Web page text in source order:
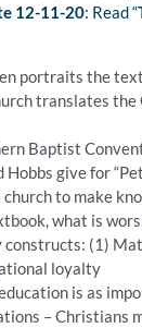
12-11-20: Read “
portraits the
translates the
Baptist
give for
to make
what is
constructs: (1)
loyalty
is as
– Christians